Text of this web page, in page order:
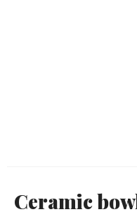
Ceramic